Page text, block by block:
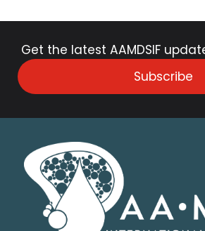
Get the latest AAMDSIF
Subscribe